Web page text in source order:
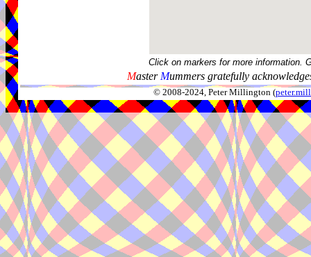
Click on markers for more information.
Master Mummers gratefully
© 2008-2024, Peter Millington (